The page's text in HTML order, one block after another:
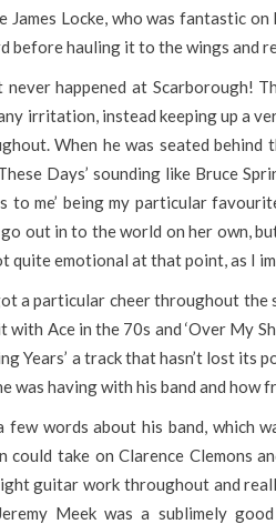
James Locke, who was fantastic
before hauling it to the wings and
never happened at Scarborough!
irritation, instead keeping up a
When he was seated behind
Days’ sounding like Bruce
to me’ being my particular
out in to the world on her own,
quite emotional at that point, as I
a particular cheer throughout the
with Ace in the 70s and ‘Over My
Years’ a track that hasn’t lost
was having with his band and how
few words about his band, which
could take on Clarence Clemons
guitar work throughout and
Meek was a sublimely